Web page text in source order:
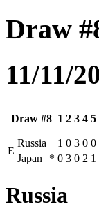
Draw
11/11/
Draw #8 1 2 3 4 5
E
Russia 1 0 3 0 0
Japan
* 0 3 0 2 1
Russia